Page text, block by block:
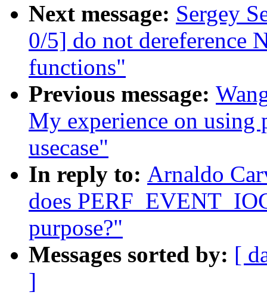
Next message: Sergey
0/5] do not dereference
functions"
Previous message:
My experience on using
usecase"
In reply to: Arnaldo
does
purpose?"
Messages sorted by: [
]